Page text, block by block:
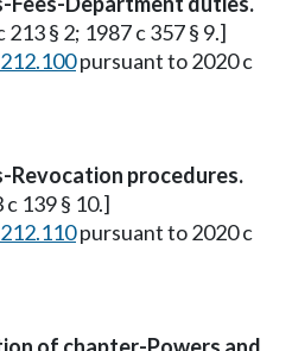
§ 2; 1987 c 357 § 9.]
pursuant to 2020 c
Revocation procedures.
139 § 10.]
pursuant to 2020 c